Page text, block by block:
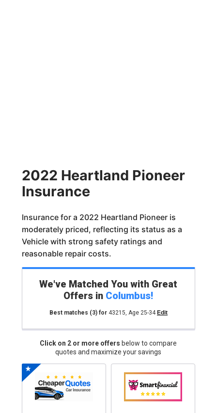
2022 Heartland Pioneer
Insurance
Insurance for a 2022 Heartland Pioneer is
moderately priced, reflecting its status as a
Vehicle with strong safety ratings and
reasonable repair costs.
We've Matched You with Great
Offers in Columbus!
Best matches (3)for 43215, Age 25-34 Edit
Click on 2 or more offers below to compare
quotes and maximize your savings